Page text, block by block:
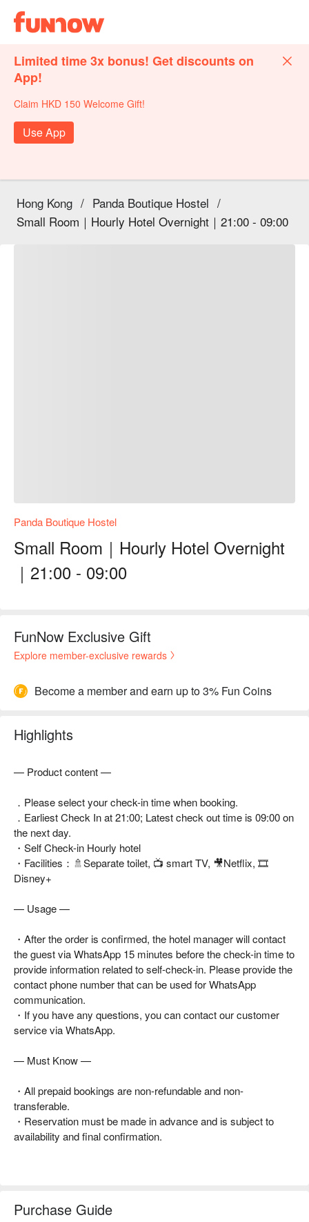
Limited time 3x bonus! Get discounts on
App!
Claim HKD 150 Welcome Gift!
Use App
Hong Kong / Panda Boutique Hostel /
Small Room｜Hourly Hotel Overnight｜21:00 - 09:00
Panda Boutique Hostel
Small Room｜Hourly Hotel Overnight
｜21:00 - 09:00
FunNow Exclusive Gift
Explore member-exclusive rewards
Become a member and earn up to 3% Fun Coins
Highlights
— Product content —
．Please select your check-in time when booking.
．Earliest Check In at 21:00; Latest check out time is 09:00 on
the next day.
・Self Check-in Hourly hotel
・Facilities：🚿Separate toilet, 📺 smart TV, 🎥Netflix, 🎞
Disney+
— Usage —
・After the order is confirmed, the hotel manager will contact
the guest via WhatsApp 15 minutes before the check-in time to
provide information related to self-check-in. Please provide the
contact phone number that can be used for WhatsApp
communication.
・If you have any questions, you can contact our customer
service via WhatsApp.
— Must Know —
・All prepaid bookings are non-refundable and non-
transferable.
・Reservation must be made in advance and is subject to
availability and final confirmation.
Purchase Guide